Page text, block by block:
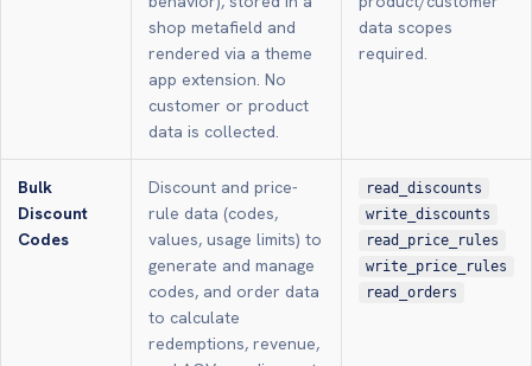
shop metafield and
rendered via a theme
app extension. No
customer or product
data is collected.
data scopes
required.
Bulk
Discount
Codes
Discount and price-
rule data (codes,
values, usage limits) to
generate and manage
codes, and order data
to calculate
redemptions, revenue,
read_discounts
write_discounts
read_price_rules
write_price_rules
read_orders